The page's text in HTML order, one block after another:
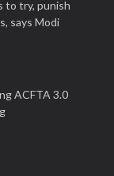
to try, punish
says Modi
ACFTA 3.0